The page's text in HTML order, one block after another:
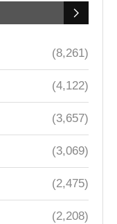
(8,261)
(4,122)
(3,657)
(3,069)
(2,475)
(2,208)